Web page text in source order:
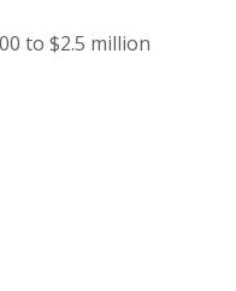
to $2.5 million